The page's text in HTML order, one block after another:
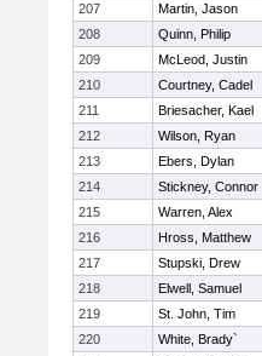
207
Martin, Jason
208
Quinn, Philip
209
McLeod, Justin
210
Courtney, Cadel
211
Briesacher, Kael
212
Wilson, Ryan
213
Ebers, Dylan
214
Stickney, Connor
215
Warren, Alex
216
Hross, Matthew
217
Stupski, Drew
218
Elwell, Samuel
219
St. John, Tim
220
White, Brady`